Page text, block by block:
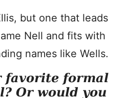
but one that leads
Nell and fits with
names like Wells.
favorite formal
Or would you